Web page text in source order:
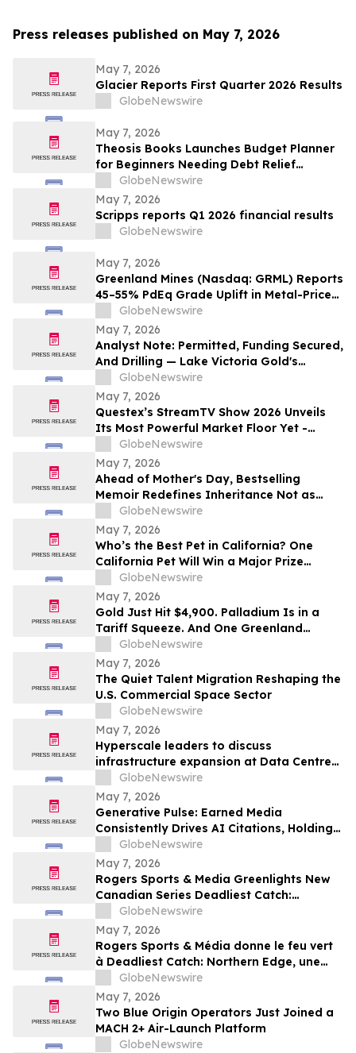
Press releases published on May 7, 2026
May 7, 2026
Glacier Reports First Quarter 2026 Results
GlobeNewswire
May 7, 2026
Theosis Books Launches Budget Planner
for Beginners Needing Debt Relief
Without Prior Financial Knowledge
GlobeNewswire
May 7, 2026
Scripps reports Q1 2026 financial results
GlobeNewswire
May 7, 2026
Greenland Mines (Nasdaq: GRML) Reports
45–55% PdEq Grade Uplift in Metal-Price
Sensitivity at Skaergaard — While
Western Critical Minerals Push Hits
Inflection Point
GlobeNewswire
May 7, 2026
Analyst Note: Permitted, Funding Secured,
And Drilling — Lake Victoria Gold's
Imwelo Enters Pre-Construction
Workstream
GlobeNewswire
May 7, 2026
Questex’s StreamTV Show 2026 Unveils
Its Most Powerful Market Floor Yet -
Fueled by Industry Giants with Expansive,
Immersive Market Floor Experiences
GlobeNewswire
May 7, 2026
Ahead of Mother's Day, Bestselling
Memoir Redefines Inheritance Not as
What We're Given, But What We Choose
to Heal
GlobeNewswire
May 7, 2026
Who’s the Best Pet in California? One
California Pet Will Win a Major Prize
Package and Head to Hollywood for the
Pet Lovers’ Choice Awards
GlobeNewswire
May 7, 2026
Gold Just Hit $4,900. Palladium Is in a
Tariff Squeeze. And One Greenland
Deposit Just Reported a 45–55% PdEq
Grade Uplift in Metal-Price Sensitivity
Work
GlobeNewswire
May 7, 2026
The Quiet Talent Migration Reshaping the
U.S. Commercial Space Sector
GlobeNewswire
May 7, 2026
Hyperscale leaders to discuss
infrastructure expansion at Data Centre
LIVE 2026
GlobeNewswire
May 7, 2026
Generative Pulse: Earned Media
Consistently Drives AI Citations, Holding
at 84%GlobeNewswire
May 7, 2026
Rogers Sports & Media Greenlights New
Canadian Series Deadliest Catch:
Northern Edge for Discovery in Canada
GlobeNewswire
May 7, 2026
Rogers Sports & Média donne le feu vert
à Deadliest Catch: Northern Edge, une
nouvelle série canadienne diffusée sur
Discovery au Canada
GlobeNewswire
May 7, 2026
Two Blue Origin Operators Just Joined a
MACH 2+ Air-Launch Platform
GlobeNewswire